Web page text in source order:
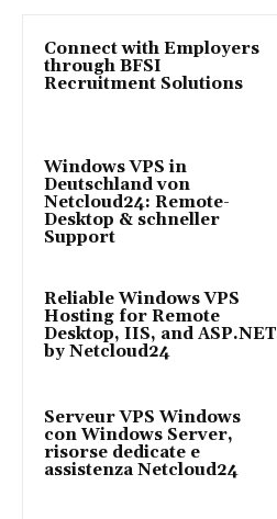
Connect with Employers
through BFSI
Recruitment Solutions
Windows VPS in
Deutschland von
Netcloud24: Remote-
Desktop & schneller
Support
Reliable Windows VPS
Hosting for Remote
Desktop, IIS, and ASP.NET
by Netcloud24
Serveur VPS Windows
con Windows Server,
risorse dedicate e
assistenza Netcloud24